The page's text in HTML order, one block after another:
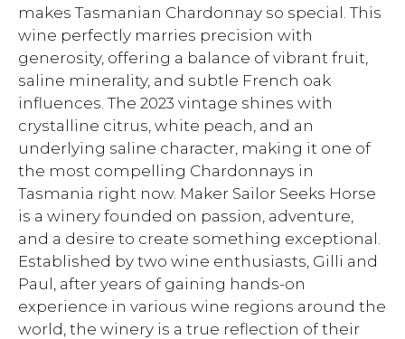
makes Tasmanian Chardonnay so special. This
wine perfectly marries precision with
generosity, offering a balance of vibrant fruit,
saline minerality, and subtle French oak
influences. The 2023 vintage shines with
crystalline citrus, white peach, and an
underlying saline character, making it one of
the most compelling Chardonnays in
Tasmania right now. Maker Sailor Seeks Horse
is a winery founded on passion, adventure,
and a desire to create something exceptional.
Established by two wine enthusiasts, Gilli and
Paul, after years of gaining hands-on
experience in various wine regions around the
world, the winery is a true reflection of their